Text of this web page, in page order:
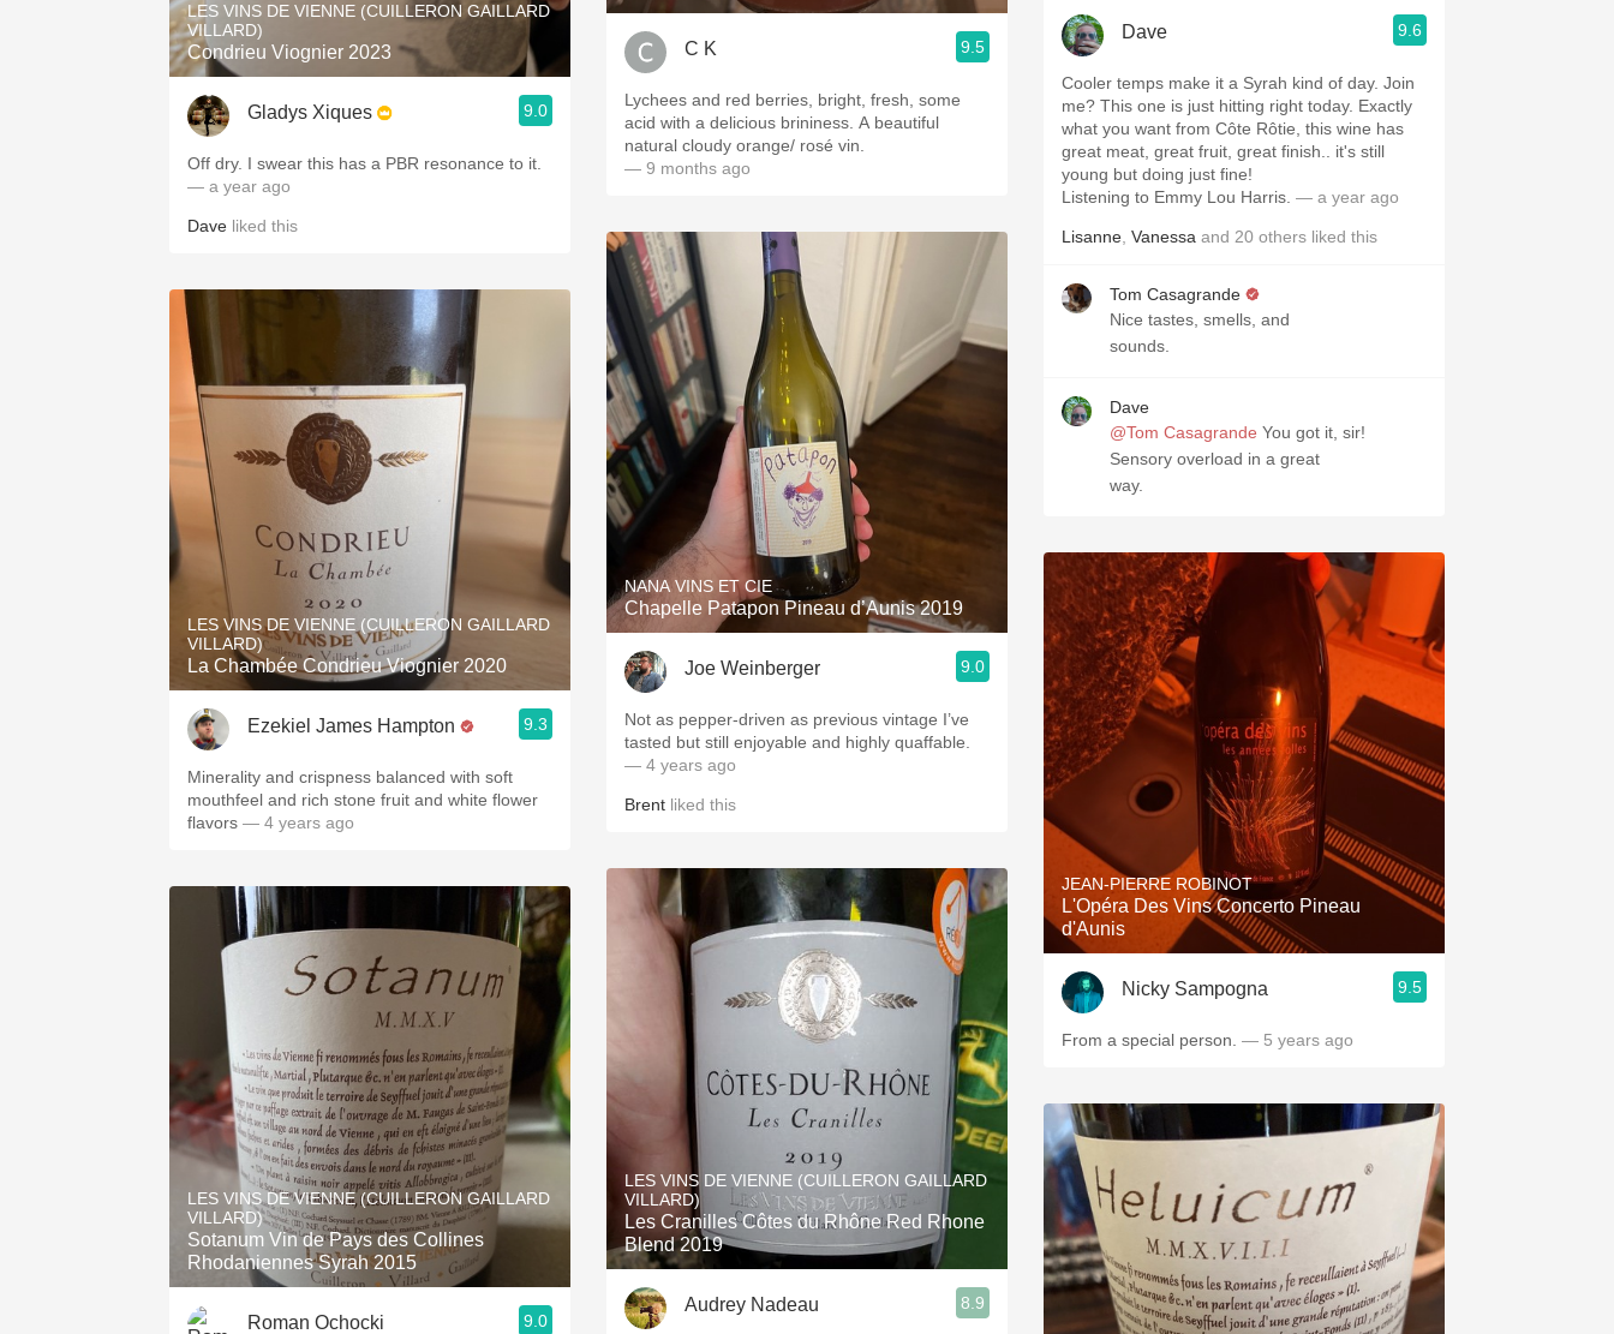
LES VINS DE VIENNE (CUILLERON GAILLARD
VILLARD)
Condrieu Viognier 2023
Gladys Xiques 9.0
Off dry. I swear this has a PBR resonance to it.
— a year ago
Dave liked this
LES VINS DE VIENNE (CUILLERON GAILLARD
VILLARD)
La Chambée Condrieu Viognier 2020
Ezekiel James Hampton 9.3
Minerality and crispness balanced with soft
mouthfeel and rich stone fruit and white flower
flavors — 4 years ago
LES VINS DE VIENNE (CUILLERON GAILLARD
VILLARD)
Sotanum Vin de Pays des Collines
Rhodaniennes Syrah 2015
Roman Ochocki 9.0
C K 9.5
Lychees and red berries, bright, fresh, some
acid with a delicious brininess. A beautiful
natural cloudy orange/ rosé vin.
— 9 months ago
NANA VINS ET CIE
Chapelle Patapon Pineau d’Aunis 2019
Joe Weinberger 9.0
Not as pepper-driven as previous vintage I’ve
tasted but still enjoyable and highly quaffable.
— 4 years ago
Brent liked this
LES VINS DE VIENNE (CUILLERON GAILLARD
VILLARD)
Les Cranilles Côtes du Rhône Red Rhone
Blend 2019
Audrey Nadeau 8.9
Dave 9.6
Cooler temps make it a Syrah kind of day. Join
me? This one is just hitting right today. Exactly
what you want from Côte Rôtie, this wine has
great meat, great fruit, great finish.. it's still
young but doing just fine!
Listening to Emmy Lou Harris. — a year ago
Lisanne Vanessa and 20 others liked this
Tom Casagrande
Nice tastes, smells, and
sounds.
Dave
@Tom Casagrande
Sensory overload in a great
way.
JEAN-PIERRE ROBINOT
L'Opéra Des Vins Concerto Pineau
d'Aunis
Nicky Sampogna 9.5
From a special person. — 5 years ago